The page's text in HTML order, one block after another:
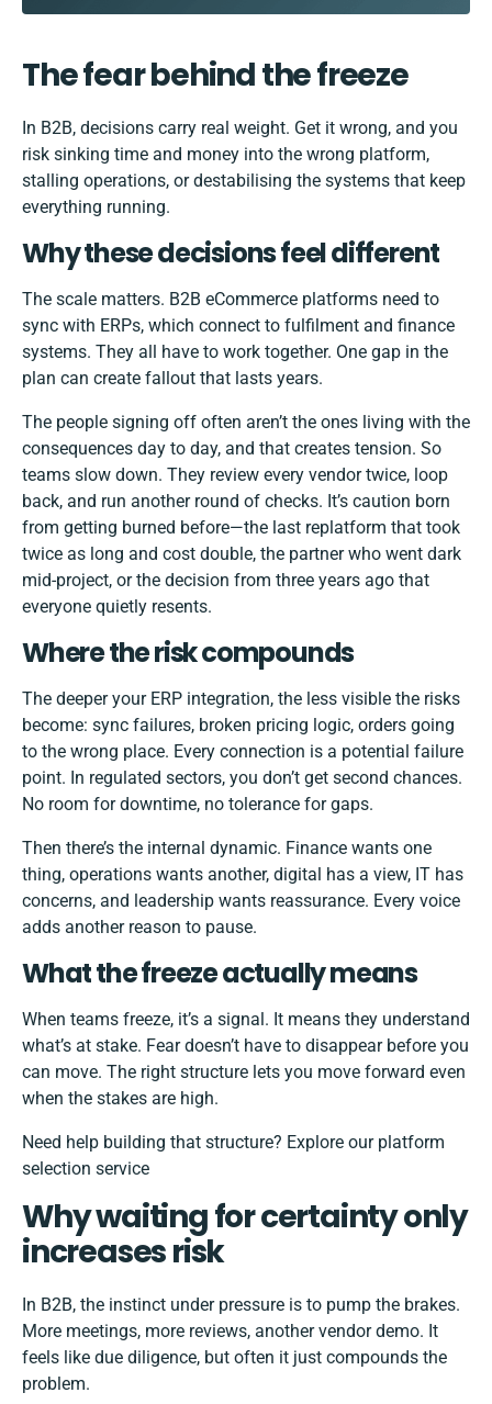
The fear behind the freeze
In B2B, decisions carry real weight. Get it wrong, and you
risk sinking time and money into the wrong platform,
stalling operations, or destabilising the systems that keep
everything running.
Why these decisions feel different
The scale matters. B2B eCommerce platforms need to
sync with ERPs, which connect to fulfilment and finance
systems. They all have to work together. One gap in the
plan can create fallout that lasts years.
The people signing off often aren’t the ones living with the
consequences day to day, and that creates tension. So
teams slow down. They review every vendor twice, loop
back, and run another round of checks. It’s caution born
from getting burned before—the last replatform that took
twice as long and cost double, the partner who went dark
mid-project, or the decision from three years ago that
everyone quietly resents.
Where the risk compounds
The deeper your ERP integration, the less visible the risks
become: sync failures, broken pricing logic, orders going
to the wrong place. Every connection is a potential failure
point. In regulated sectors, you don’t get second chances.
No room for downtime, no tolerance for gaps.
Then there’s the internal dynamic. Finance wants one
thing, operations wants another, digital has a view, IT has
concerns, and leadership wants reassurance. Every voice
adds another reason to pause.
What the freeze actually means
When teams freeze, it’s a signal. It means they understand
what’s at stake. Fear doesn’t have to disappear before you
can move. The right structure lets you move forward even
when the stakes are high.
Need help building that structure? Explore our platform
selection service
Why waiting for certainty only
increases risk
In B2B, the instinct under pressure is to pump the brakes.
More meetings, more reviews, another vendor demo. It
feels like due diligence, but often it just compounds the
problem.